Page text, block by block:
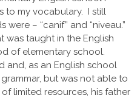
to my vocabulary. I still
– “canif” and “niveau.”
was taught in the English
of elementary school.
and, as an English school
but was not able to
limited resources, his father